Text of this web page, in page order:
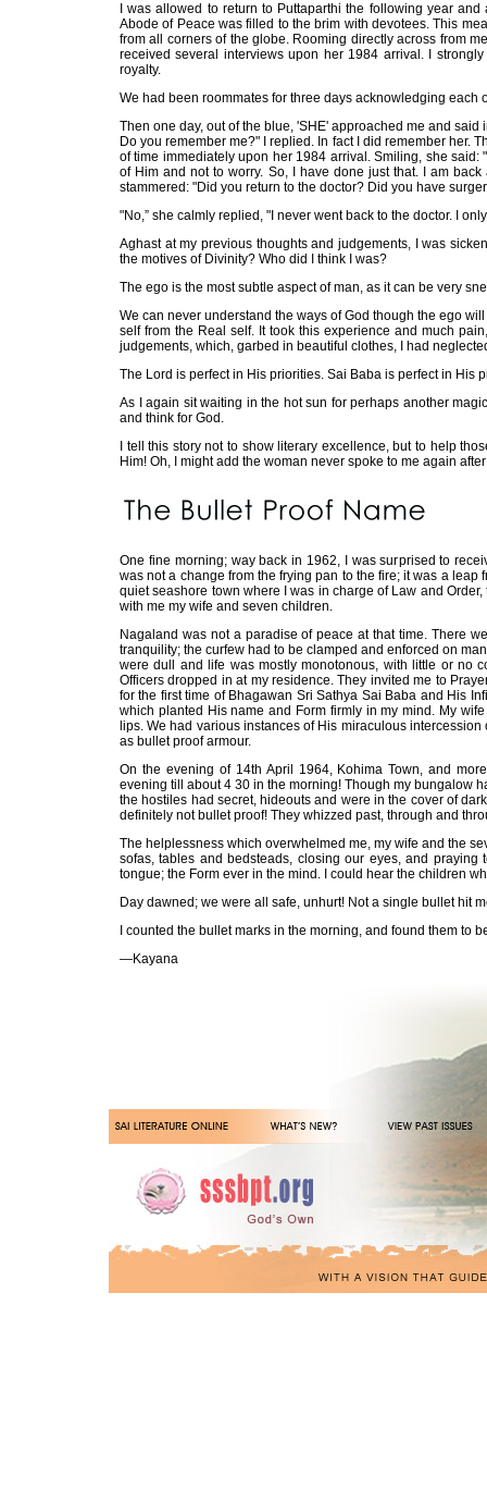
I was allowed to return to Puttaparthi the following year
Abode of Peace was filled to the brim with devotees. This
from all corners of the globe. Rooming directly across from
received several interviews upon her 1984 arrival. I
royalty.
We had been roommates for three days acknowledging each
Then one day, out of the blue, 'SHE' approached me and
Do you remember me?" I replied. In fact I did remember her.
of time immediately upon her 1984 arrival. Smiling, she
of Him and not to worry. So, I have done just that. I am
stammered: "Did you return to the doctor? Did you have
"No,” she calmly replied, "I never went back to the doctor. I
Aghast at my previous thoughts and judgements, I was
the motives of Divinity? Who did I think I was?
The ego is the most subtle aspect of man, as it can be very
We can never understand the ways of God though the ego
self from the Real self. It took this experience and much
judgements, which, garbed in beautiful clothes, I had
The Lord is perfect in His priorities. Sai Baba is perfect in His
As I again sit waiting in the hot sun for perhaps another
and think for God.
I tell this story not to show literary excellence, but to help
Him! Oh, I might add the woman never spoke to me again
One fine morning; way back in 1962, I was surprised to
was not a change from the frying pan to the fire; it was a
quiet seashore town where I was in charge of Law and
with me my wife and seven children.
Nagaland was not a paradise of peace at that time. There
tranquility; the curfew had to be clamped and enforced on
were dull and life was mostly monotonous, with little or no
Officers dropped in at my residence. They invited me to
for the first time of Bhagawan Sri Sathya Sai Baba and His
which planted His name and Form firmly in my mind. My
lips. We had various instances of His miraculous
as bullet proof armour.
On the evening of 14th April 1964, Kohima Town, and
evening till about 4 30 in the morning! Though my bungalow
the hostiles had secret, hideouts and were in the cover of
definitely not bullet proof! They whizzed past, through and
The helplessness which overwhelmed me, my wife and the
sofas, tables and bedsteads, closing our eyes, and
tongue; the Form ever in the mind. I could hear the children
Day dawned; we were all safe, unhurt! Not a single bullet hit
I counted the bullet marks in the morning, and found them to
—Kayana